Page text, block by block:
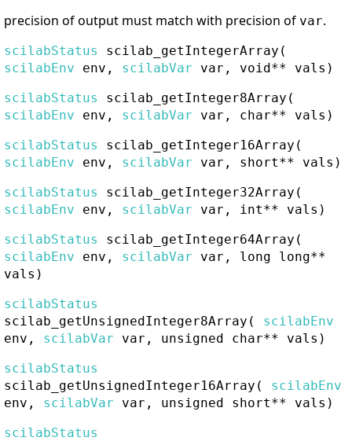
precision of output must match with precision of var.
scilabStatus scilab_getIntegerArray (
scilabEnv env, scilabVar var, void** vals)
scilabStatus
scilab_getInteger8Array (
scilabEnv env, scilabVar var, char** vals)
scilabStatus
scilab_getInteger16Array (
scilabEnv env, scilabVar var, short** vals)
scilabStatus
scilab_getInteger32Array (
scilabEnv env, scilabVar var, int** vals)
scilabStatus
scilab_getInteger64Array (
scilabEnv env, scilabVar var, long long**
vals)
scilabStatus
scilab_getUnsignedInteger8Array ( scilabEnv
env, scilabVar var, unsigned char** vals)
scilabStatus
scilab_getUnsignedInteger16Array ( scilabEnv
env, scilabVar var, unsigned short** vals)
scilabStatus